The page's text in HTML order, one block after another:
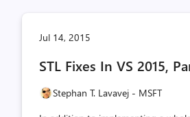
Jul 14, 2015
STL Fixes In VS 2015,
Stephan T. Lavavej - MSFT